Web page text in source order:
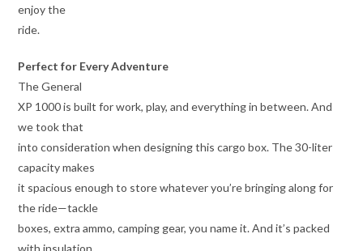
enjoy the
ride.
Perfect for Every Adventure
The General
XP 1000 is built for work, play, and everything in between. And
we took that
into consideration when designing this cargo box. The 30-liter
capacity makes
it spacious enough to store whatever you’re bringing along for
the ride—tackle
boxes, extra ammo, camping gear, you name it. And it’s packed
with insulation,